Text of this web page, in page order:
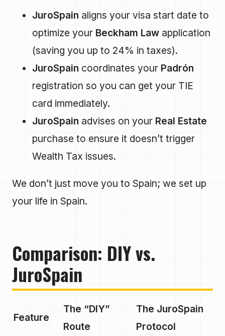
JuroSpain aligns your visa start date to
optimize your Beckham Law application
(saving you up to 24% in taxes).
JuroSpain coordinates your Padrón
registration so you can get your TIE
card immediately.
JuroSpain advises on your Real Estate
purchase to ensure it doesn’t trigger
Wealth Tax issues.
We don’t just move you to Spain; we set up
your life in Spain.
Comparison: DIY vs.
JuroSpain
Feature
The “DIY”
Route
The JuroSpain
Protocol